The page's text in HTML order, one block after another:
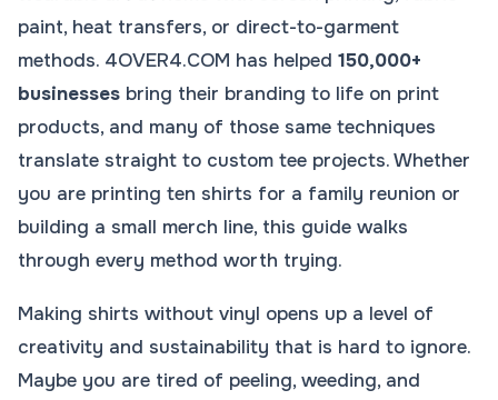
paint, heat transfers, or direct-to-garment
methods. 4OVER4.COM has helped 150,000+
businesses bring their branding to life on print
products, and many of those same techniques
translate straight to custom tee projects. Whether
you are printing ten shirts for a family reunion or
building a small merch line, this guide walks
through every method worth trying.
Making shirts without vinyl opens up a level of
creativity and sustainability that is hard to ignore.
Maybe you are tired of peeling, weeding, and